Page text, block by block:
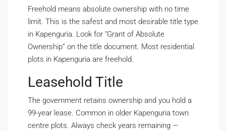
Freehold means absolute ownership with no time
limit. This is the safest and most desirable title type
in Kapenguria. Look for “Grant of Absolute
Ownership” on the title document. Most residential
plots in Kapenguria are freehold.
Leasehold Title
The government retains ownership and you hold a
99-year lease. Common in older Kapenguria town
centre plots. Always check years remaining —